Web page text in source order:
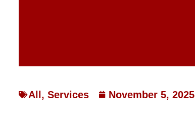
All, Services November 5, 2025